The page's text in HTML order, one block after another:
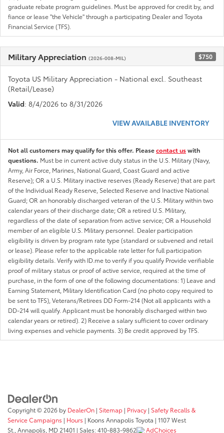
graduate rebate program guidelines. Must be approved for credit by, and
fiance or lease "the Vehicle" through a participating Dealer and Toyota
Financial Service (TFS).
Military Appreciation (2026-008-MIL) $750
Toyota US Military Appreciation - National excl. Southeast
(Retail/Lease)
Valid: 8/4/2026 to 8/31/2026
VIEW AVAILABLE INVENTORY
Not all customers may qualify for this offer. Pleasecontact uswith
questions. Must be in current active duty status in the U.S. Military (Navy,
Army, Air Force, Marines, National Guard, Coast Guard and active
Reserve); OR a U.S. Military inactive reserves (Ready Reserve) that are part
of the Individual Ready Reserve, Selected Reserve and Inactive National
Guard; OR an honorably discharged veteran of the U.S. Military within two
calendar years of their discharge date; OR a retired U.S. Military,
regardless of the date of separation from active service; OR a Household
member of an eligible U.S. Military personnel. Dealer participation
eligibility is driven by program rate type (standard or subvened and retail
or lease). Please refer to the applicable rate letter for full participation
eligibility details. Verify with ID.me to verify if you qualify Provide verifiable
proof of military status or proof of active service, required at the time of
purchase, in the form of one of the following documentations: 1) Leave and
Earning Statement, Military Identification Card (no photo copy required to
be sent to TFS), Veterans/Retirees DD Form-214 (Not all applicants with a
DD-214 will qualify. Applicant must be honorably discharged within two
calendar years or retired). 2) Receive a salary sufficient to cover ordinary
living expenses and vehicle payments. 3) Be credit approved by TFS.
Copyright © 2026 by DealerOn | Sitemap | Privacy | Safety Recalls &
Service Campaigns | Hours | Koons Annapolis Toyota | 1107 West
St., Annapolis, MD 21401 | Sales:410-883-9862 AdChoices